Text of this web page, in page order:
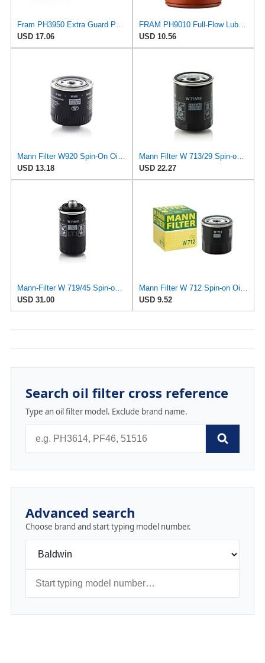
Fram PH3950 Extra Guard Passenger Car Spin-On Oil Filter (Pack of 2)
USD 17.06
FRAM PH9010 Full-Flow Lube Spin-On Oil Filter
USD 10.56
Mann Filter W920 Spin-On Oil Filter
USD 13.18
Mann Filter W 713/29 Spin-on Oil Filter
USD 22.27
Mann-Filter W 719/45 Spin-on Oil Filter (Pack of 2)
USD 31.00
Mann Filter W 712 Spin-on Oil Filter
USD 9.52
Search oil filter cross reference
Type an oil filter model. Exclude brand name.
Advanced search
Choose brand and start typing model number.